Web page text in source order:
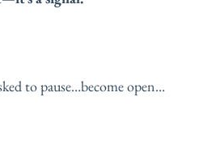
to pause…become open…